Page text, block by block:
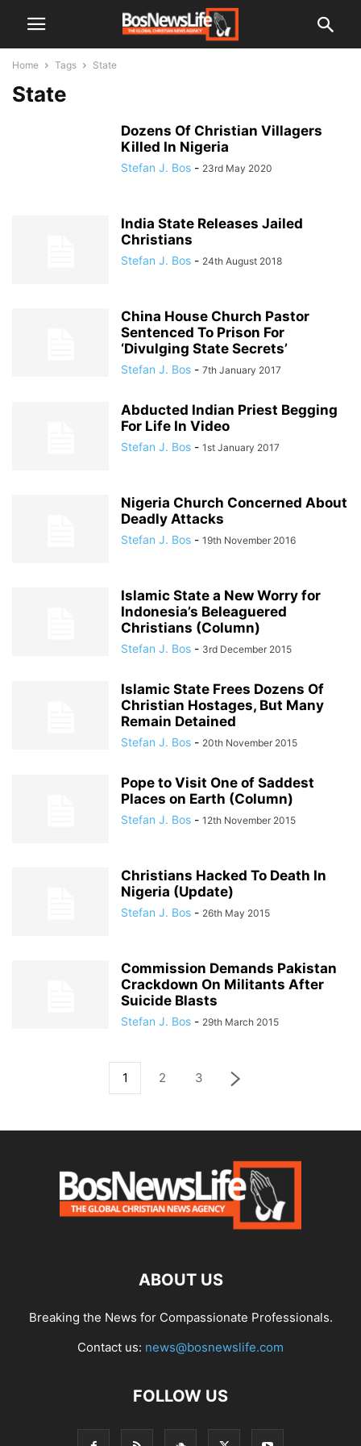
Home Tags State
State
Dozens Of Christian Villagers
Killed In Nigeria
Stefan J. Bos - 23rd May 2020
India State Releases Jailed
Christians
Stefan J. Bos - 24th August 2018
China House Church Pastor
Sentenced To Prison For
‘Divulging State Secrets’
Stefan J. Bos - 7th January 2017
Abducted Indian Priest Begging
For Life In Video
Stefan J. Bos - 1st January 2017
Nigeria Church Concerned About
Deadly Attacks
Stefan J. Bos - 19th November 2016
Islamic State a New Worry for
Indonesia’s Beleaguered
Christians (Column)
Stefan J. Bos - 3rd December 2015
Islamic State Frees Dozens Of
Christian Hostages, But Many
Remain Detained
Stefan J. Bos - 20th November 2015
Pope to Visit One of Saddest
Places on Earth (Column)
Stefan J. Bos - 12th November 2015
Christians Hacked To Death In
Nigeria (Update)
Stefan J. Bos - 26th May 2015
Commission Demands Pakistan
Crackdown On Militants After
Suicide Blasts
Stefan J. Bos - 29th March 2015
1 2 3
ABOUT US
Breaking the News for Compassionate Professionals.
Contact us: news@bosnewslife.com
FOLLOW US